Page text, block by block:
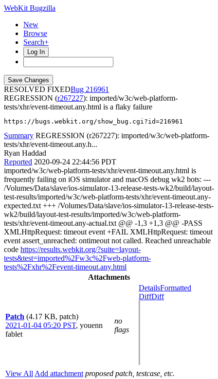
WebKit Bugzilla
New
Browse
Search+
Log In
RESOLVED FIXED
216961
REGRESSION (r267227): imported/w3c/web-platform-
tests/xhr/event-timeout.any.html is a flaky failure
https://bugs.webkit.org/show_bug.cgi?id=216961
Summary REGRESSION (r267227): imported/w3c/web-platform-
tests/xhr/event-timeout.any.h...
Ryan Haddad
Reported 2020-09-24 22:44:56 PDT
imported/w3c/web-platform-tests/xhr/event-timeout.any.html is
frequently failing on iOS simulator and macOS debug wk2 bots: ---
/Volumes/Data/slave/ios-simulator-13-release-tests-wk2/build/layout-
test-results/imported/w3c/web-platform-tests/xhr/event-timeout.any-
expected.txt +++ /Volumes/Data/slave/ios-simulator-13-release-tests-
wk2/build/layout-test-results/imported/w3c/web-platform-
tests/xhr/event-timeout.any-actual.txt @@ -1,3 +1,3 @@ -PASS
XMLHttpRequest: timeout event +FAIL XMLHttpRequest: timeout
event assert_unreached: ontimeout not called. Reached unreachable
code https://results.webkit.org/?suite=layout-
tests&test=imported%2Fw3c%2Fweb-platform-
tests%2Fxhr%2Fevent-timeout.any.html
Attachments
Patch (4.17 KB, patch)
2021-01-04 05:20 PST, youenn
fablet
no
flags
DetailsFormatted
DiffDiff
View All Add attachment proposed patch, testcase, etc.